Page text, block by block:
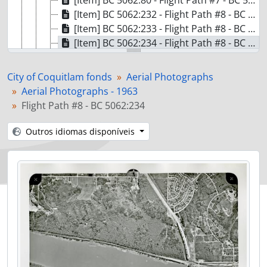
[Item] BC 5062:232 - Flight Path #8 - BC 5062:232
[Item] BC 5062:233 - Flight Path #8 - BC 5062:233
[Item] BC 5062:234 - Flight Path #8 - BC 5062:234
[Item] BC 5062:236 - Flight Path #8 - BC 5062:236
[Item] BC 5062:237 - Flight Path #8 - BC 5062:237
[Item] BC 5062:238 - Flight Path #8 - BC 5062:238
[Item] BC 5062:240 - Flight Path #8 - BC 5062:240
[Pasta/Processo] F02 - Aerial Photographs - 1969
[Pasta/Processo] F03 - Aerial Photographs - 1973 and 1975
[Pasta/Processo] F04 - Aerial Photographs - 1981
[Pasta/Processo] F05 - Aerial Photographs - 1987
[Pasta/Processo] F06 - Aerial Photographs - 1991
[Pasta/Processo] F07 - Aerial Photographs - Various years
[Pasta/Processo] F08 - Aerial Photographs - Colour Obliques - 1987
[S?ries] S22 - Statement of Accounts and Annual Financial Reports - 1912-1970
[S?ries] S19 - Voters Lists
City of Coquitlam fonds
Aerial Photographs
Aerial Photographs - 1963
Flight Path #8 - BC 5062:234
Outros idiomas disponíveis